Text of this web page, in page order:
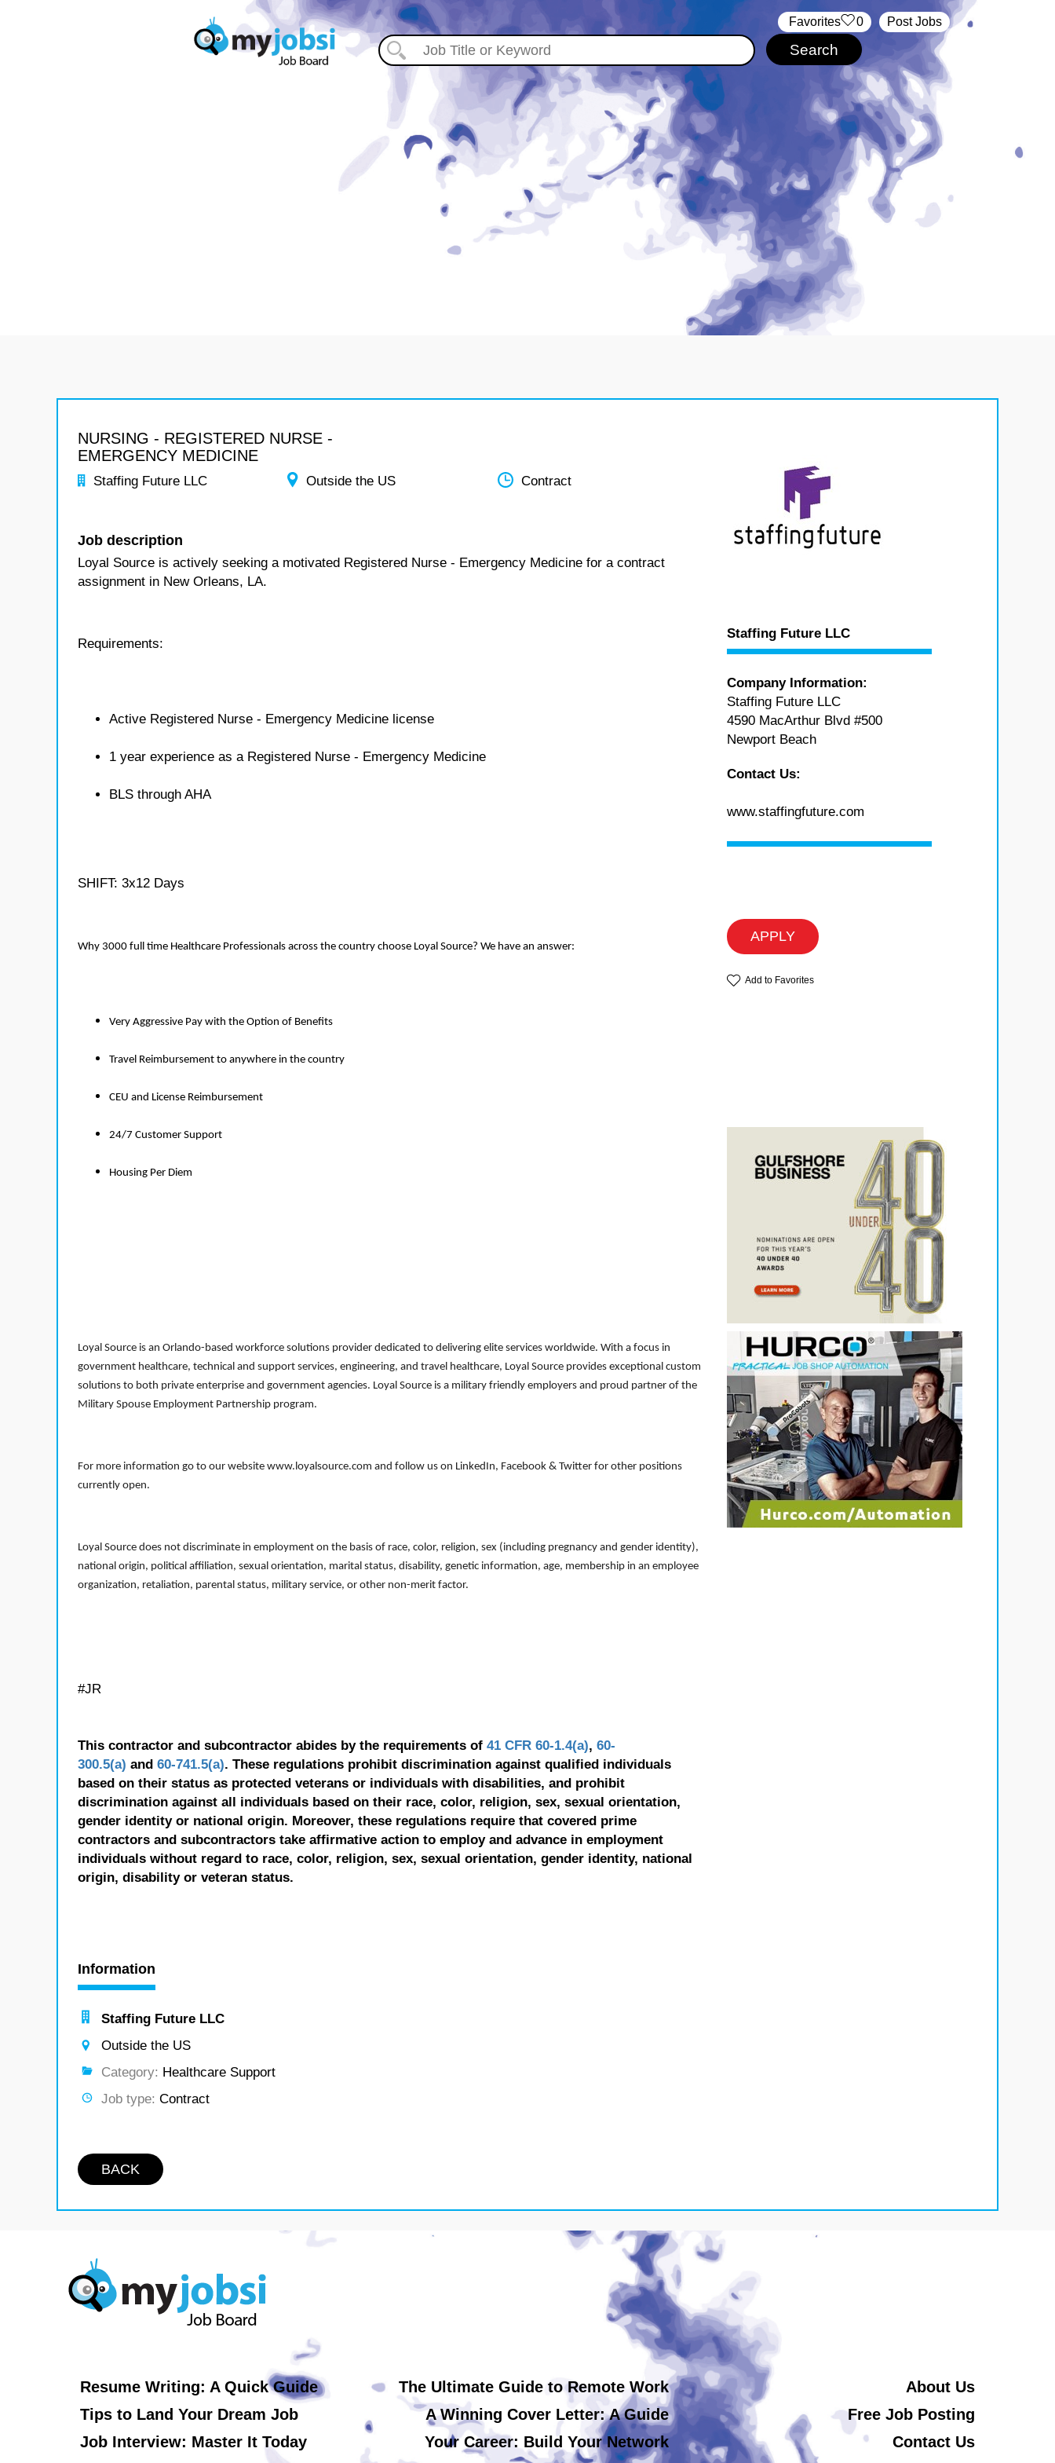
Post Jobs
‏‏‎ ‎‏Favorites 0
NURSING - REGISTERED NURSE -
EMERGENCY MEDICINE
Staffing Future LLC Outside the US Contract
Job description
Loyal Source is actively seeking a motivated Registered Nurse - Emergency Medicine for a contract
assignment in New Orleans, LA.
Requirements:
Active Registered Nurse - Emergency Medicine license
1 year experience as a Registered Nurse - Emergency Medicine
BLS through AHA
SHIFT: 3x12 Days
Why 3000 full time Healthcare Professionals across the country choose Loyal Source? We have an answer:
Very Aggressive Pay with the Option of Benefits
Travel Reimbursement to anywhere in the country
CEU and License Reimbursement
24/7 Customer Support
Housing Per Diem
Loyal Source is an Orlando-based workforce solutions provider dedicated to delivering elite services worldwide. With a focus in
government healthcare, technical and support services, engineering, and travel healthcare, Loyal Source provides exceptional custom
solutions to both private enterprise and government agencies. Loyal Source is a military friendly employers and proud partner of the
Military Spouse Employment Partnership program.
For more information go to our website www.loyalsource.com and follow us on LinkedIn, Facebook & Twitter for other positions
currently open.
Loyal Source does not discriminate in employment on the basis of race, color, religion, sex (including pregnancy and gender identity),
national origin, political affiliation, sexual orientation, marital status, disability, genetic information, age, membership in an employee
organization, retaliation, parental status, military service, or other non-merit factor.
#JR
This contractor and subcontractor abides by the requirements of 41 CFR 60-1.4(a), 60-
300.5(a) and 60-741.5(a). These regulations prohibit discrimination against qualified individuals
based on their status as protected veterans or individuals with disabilities, and prohibit
discrimination against all individuals based on their race, color, religion, sex, sexual orientation,
gender identity or national origin. Moreover, these regulations require that covered prime
contractors and subcontractors take affirmative action to employ and advance in employment
individuals without regard to race, color, religion, sex, sexual orientation, gender identity, national
origin, disability or veteran status.
Information
Staffing Future LLC
Outside the US
Category: Healthcare Support
Job type: Contract
BACK
Staffing Future LLC
Company Information:
Staffing Future LLC
4590 MacArthur Blvd #500
Newport Beach
Contact Us:
www.staffingfuture.com
APPLY
Add to Favorites
Resume Writing: A Quick Guide
Tips to Land Your Dream Job
Job Interview: Master It Today
The Ultimate Guide to Remote Work
A Winning Cover Letter: A Guide
Your Career: Build Your Network
About Us
Free Job Posting
Contact Us